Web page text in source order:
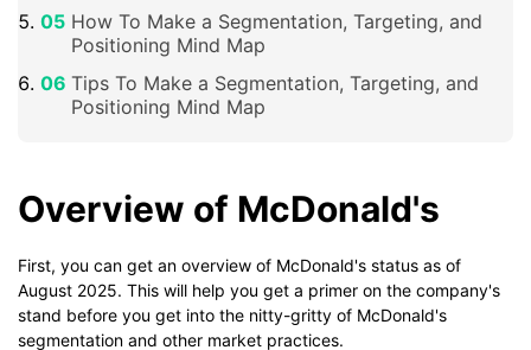
How To Make a Segmentation, Targeting, and
Positioning Mind Map
Tips To Make a Segmentation, Targeting, and
Positioning Mind Map
Overview of McDonald's
First, you can get an overview of McDonald's status as of
August 2025. This will help you get a primer on the company's
stand before you get into the nitty-gritty of McDonald's
segmentation and other market practices.